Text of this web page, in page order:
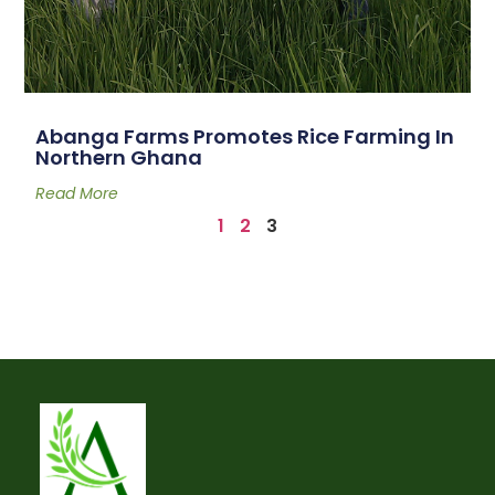
Abanga Farms Promotes Rice Farming In
Northern Ghana
Read More
1 2 3